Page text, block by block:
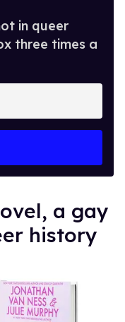
in queer
three times a
a gay
history